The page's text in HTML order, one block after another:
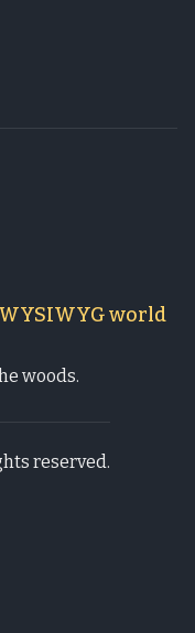
world
woods.
reserved.